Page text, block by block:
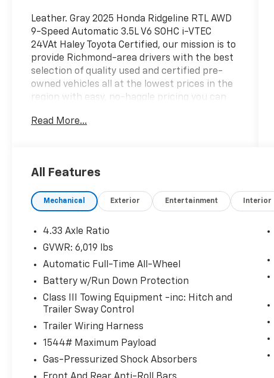
Leather. Gray 2025 Honda Ridgeline RTL AWD
9-Speed Automatic 3.5L V6 SOHC i-VTEC
24VAt Haley Toyota Certified, our mission is to
provide Richmond-area drivers with the best
selection of quality used and certified pre-
owned vehicles all at the lowest prices in the
region with easy, no-haggle pricing you can
buying experience simple, transparent, and
community, we aim to deliver unbeatable
value and reliability with every vehicle and
every visit.
Read More...
All Features
Mechanical Exterior Entertainment Interior
4.33 Axle Ratio
GVWR: 6,019 lbs
Automatic Full-Time All-Wheel
Battery w/Run Down Protection
Class III Towing Equipment -inc: Hitch and
Trailer Sway Control
Trailer Wiring Harness
1544# Maximum Payload
Gas-Pressurized Shock Absorbers